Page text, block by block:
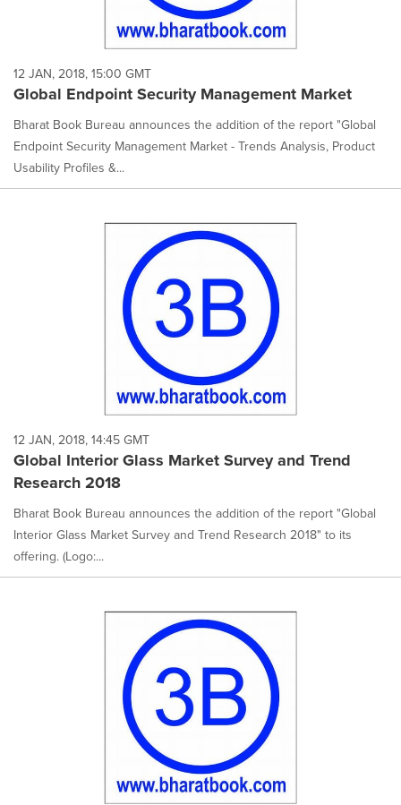
12 JAN, 2018, 15:00 GMT
Global Endpoint Security Management Market
Bharat Book Bureau announces the addition of the report "Global
Endpoint Security Management Market - Trends Analysis, Product
Usability Profiles &...
12 JAN, 2018, 14:45 GMT
Global Interior Glass Market Survey and Trend
Research 2018
Bharat Book Bureau announces the addition of the report "Global
Interior Glass Market Survey and Trend Research 2018" to its
offering. (Logo:...